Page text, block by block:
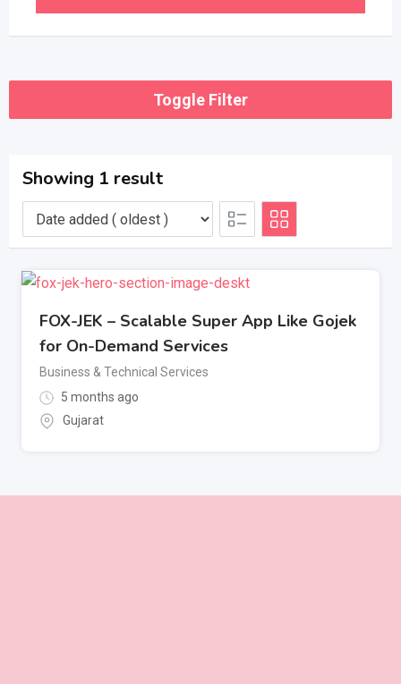
Toggle Filter
Showing 1 result
FOX-JEK – Scalable Super App Like Gojek
for On-Demand Services
Business & Technical Services
5 months ago
Gujarat